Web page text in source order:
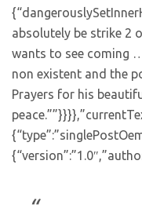
absolutely be strike 2
wants to see coming
non existent and the
Prayers for his